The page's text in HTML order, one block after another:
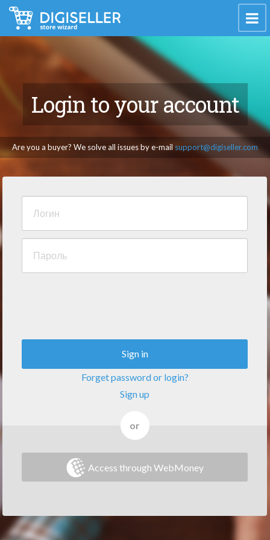
Login to your account
Are you a buyer? We solve all issues by e-mail support@digiseller.com
Sign in
Forget password or login?
Sign up
or
Access through WebMoney